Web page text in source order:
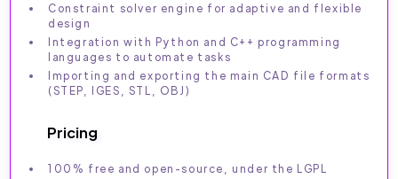
Constraint solver engine for adaptive and flexible
design
Integration with Python and C++ programming
languages to automate tasks
Importing and exporting the main CAD file formats
(STEP, IGES, STL, OBJ)
Pricing
100% free and open-source, under the LGPL